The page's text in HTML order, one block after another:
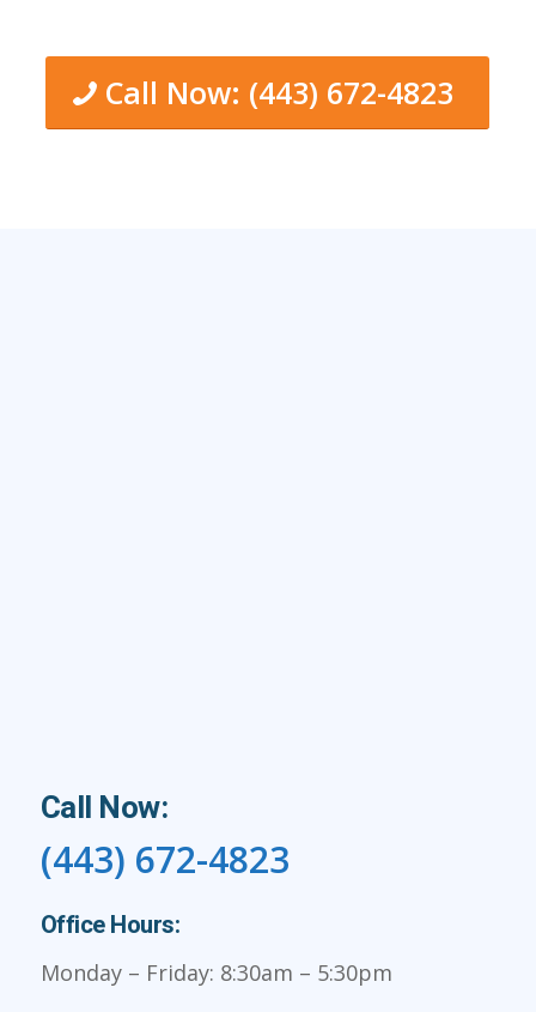
Call Now: (443) 672-4823
Call Now:
(443) 672-4823
Office Hours:
Monday – Friday: 8:30am – 5:30pm